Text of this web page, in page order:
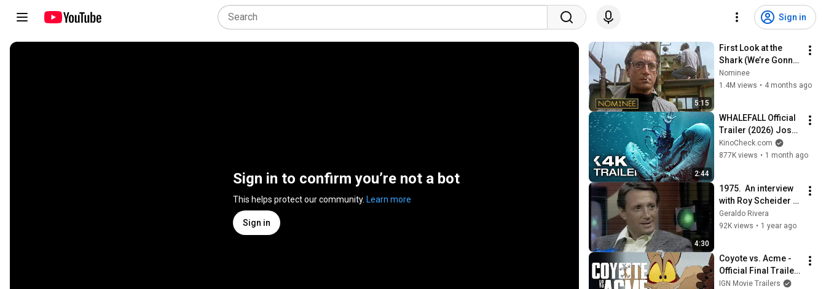
Sign in
Sign in to confirm you’re not a bot
This helps protect our community. Learn more
Sign in
5:15
First Look at the
Shark (We’re Gonna
Need a Bigger Boat
Scene) | Jaws |
Nominee
1.4M views • 4 months ago
2:44
WHALEFALL Official
Trailer (2026) Josh
Brolin
KinoCheck.com
877K views • 1 month ago
4:30
1975.  An interview
with Roy Scheider
about the movie that
ends beach parties,
Geraldo Rivera
92K views • 1 year ago
Coyote vs. Acme -
Official Final Trailer
(2026) Will Forte,
IGN Movie Trailers